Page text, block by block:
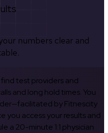
numbers clear and
test providers and
and long hold times. You
by Fitnescity
you access your results and
a 20-minute 1:1 physician